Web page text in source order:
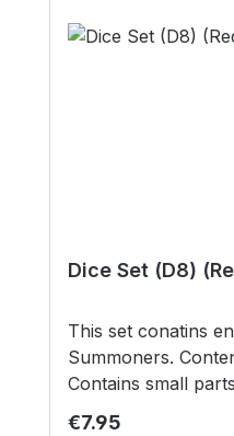
Dice Set (D8)
This set conatins
Summoners. Contents: 6 dice
Contains small
children under 3
Regular price:
€7.95